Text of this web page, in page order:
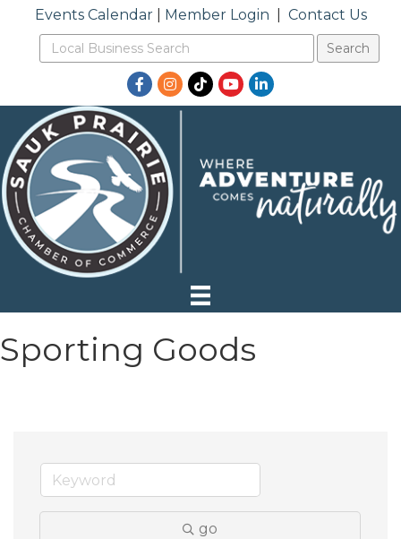
Events Calendar| Member Login Contact Us
Facebook
Instagram
TikTokYouTubeLinkedIn
Sporting Goods
go